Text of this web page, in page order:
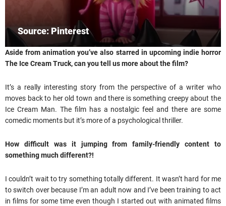
Source: Pinterest
Aside from animation you’ve also starred in upcoming indie horror
The Ice Cream Truck, can you tell us more about the film?
It’s a really interesting story from the perspective of a writer who
moves back to her old town and there is something creepy about the
Ice Cream Man. The film has a nostalgic feel and there are some
comedic moments but it’s more of a psychological thriller.
How difficult was it jumping from family-friendly content to
something much different?!
I couldn’t wait to try something totally different. It wasn’t hard for me
to switch over because I’m an adult now and I’ve been training to act
in films for some time even though I started out with animated films